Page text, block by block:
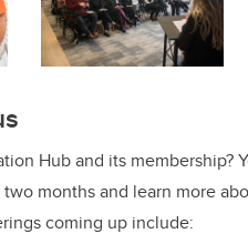
Hub and its membership?
months and learn more
coming up include: